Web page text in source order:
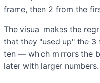
frame, then 2 from the
The visual makes the
that they "used up" the
ten — which mirrors the
later with larger numbers.